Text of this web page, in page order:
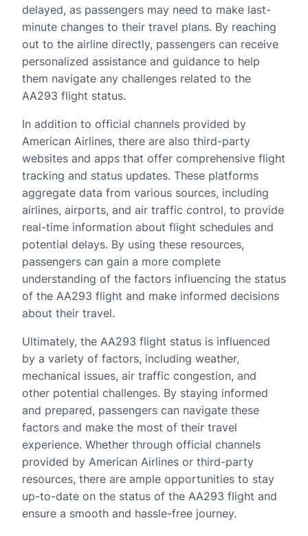
delayed, as passengers may need to make last-
minute changes to their travel plans. By reaching
out to the airline directly, passengers can receive
personalized assistance and guidance to help
them navigate any challenges related to the
AA293 flight status.
In addition to official channels provided by
American Airlines, there are also third-party
websites and apps that offer comprehensive flight
tracking and status updates. These platforms
aggregate data from various sources, including
airlines, airports, and air traffic control, to provide
real-time information about flight schedules and
potential delays. By using these resources,
passengers can gain a more complete
understanding of the factors influencing the status
of the AA293 flight and make informed decisions
about their travel.
Ultimately, the AA293 flight status is influenced
by a variety of factors, including weather,
mechanical issues, air traffic congestion, and
other potential challenges. By staying informed
and prepared, passengers can navigate these
factors and make the most of their travel
experience. Whether through official channels
provided by American Airlines or third-party
resources, there are ample opportunities to stay
up-to-date on the status of the AA293 flight and
ensure a smooth and hassle-free journey.